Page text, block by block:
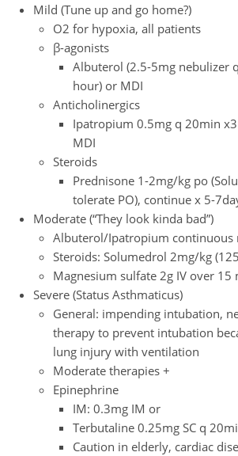
Mild (Tune up and go home?)
O2 for hypoxia, all patients
β-agonists
Albuterol (2.5-5mg nebulizer
hour) or MDI
Anticholinergics
Ipatropium 0.5mg q 20min
MDI
Steroids
Prednisone 1-2mg/kg po
tolerate PO), continue x 5-
Moderate (“They look kinda bad”)
Albuterol/Ipatropium continuous
Steroids: Solumedrol 2mg/kg
Magnesium sulfate 2g IV over 15
Severe (Status Asthmaticus)
General: impending intubation,
therapy to prevent intubation
lung injury with ventilation
Moderate therapies +
Epinephrine
IM: 0.3mg IM or
Terbutaline 0.25mg SC q
Caution in elderly, cardiac